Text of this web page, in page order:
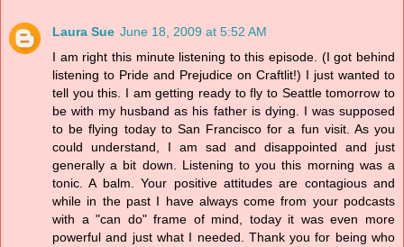
Laura Sue June 18, 2009 at 5:52 AM
I am right this minute listening to this episode. (I got behind
listening to Pride and Prejudice on Craftlit!) I just wanted to
tell you this. I am getting ready to fly to Seattle tomorrow to
be with my husband as his father is dying. I was supposed
to be flying today to San Francisco for a fun visit. As you
could understand, I am sad and disappointed and just
generally a bit down. Listening to you this morning was a
tonic. A balm. Your positive attitudes are contagious and
while in the past I have always come from your podcasts
with a "can do" frame of mind, today it was even more
powerful and just what I needed. Thank you for being who